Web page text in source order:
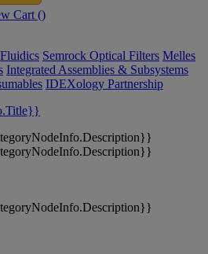
Cart ()
Fluidics Semrock Optical Filters Melles
Integrated Assemblies & Subsystems
IDEXology Partnership